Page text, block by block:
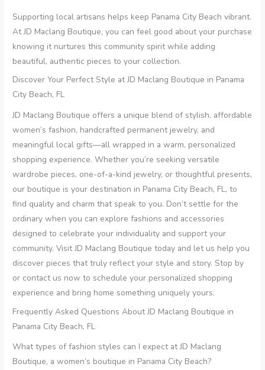
Supporting local artisans helps keep Panama City Beach vibrant.
At JD Maclang Boutique, you can feel good about your purchase
knowing it nurtures this community spirit while adding
beautiful, authentic pieces to your collection.
Discover Your Perfect Style at JD Maclang Boutique in Panama
City Beach, FL
JD Maclang Boutique offers a unique blend of stylish, affordable
women’s fashion, handcrafted permanent jewelry, and
meaningful local gifts—all wrapped in a warm, personalized
shopping experience. Whether you’re seeking versatile
wardrobe pieces, one-of-a-kind jewelry, or thoughtful presents,
our boutique is your destination in Panama City Beach, FL, to
find quality and charm that speak to you. Don’t settle for the
ordinary when you can explore fashions and accessories
designed to celebrate your individuality and support your
community. Visit JD Maclang Boutique today and let us help you
discover pieces that truly reflect your style and story. Stop by
or contact us now to schedule your personalized shopping
experience and bring home something uniquely yours.
Frequently Asked Questions About JD Maclang Boutique in
Panama City Beach, FL
What types of fashion styles can I expect at JD Maclang
Boutique, a women’s boutique in Panama City Beach?